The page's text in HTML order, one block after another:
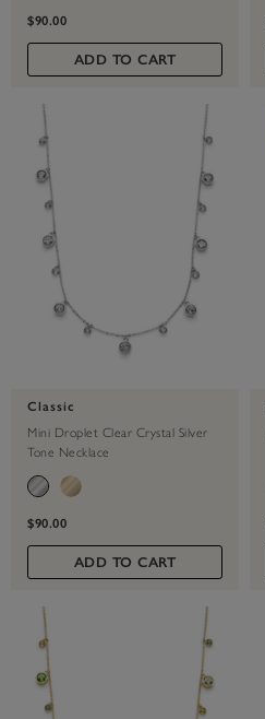
$90.00
ADD TO CART
Classic
Mini Droplet Clear Crystal Silver
Tone Necklace
$90.00
ADD TO CART